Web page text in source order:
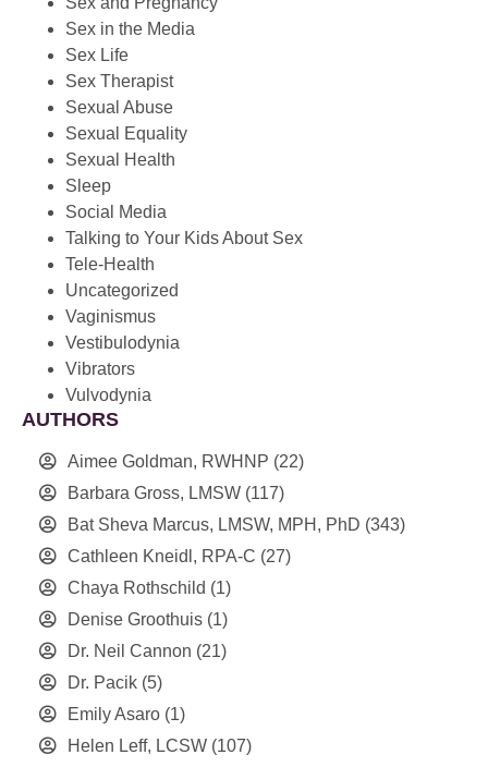
Sex in the Media
Sex Life
Sex Therapist
Sexual Abuse
Sexual Equality
Sexual Health
Sleep
Social Media
Talking to Your Kids About Sex
Tele-Health
Uncategorized
Vaginismus
Vestibulodynia
Vibrators
Vulvodynia
AUTHORS
Aimee Goldman, RWHNP (22)
Barbara Gross, LMSW (117)
Bat Sheva Marcus, LMSW, MPH, PhD (343)
Cathleen Kneidl, RPA-C (27)
Chaya Rothschild (1)
Denise Groothuis (1)
Dr. Neil Cannon (21)
Dr. Pacik (5)
Emily Asaro (1)
Helen Leff, LCSW (107)